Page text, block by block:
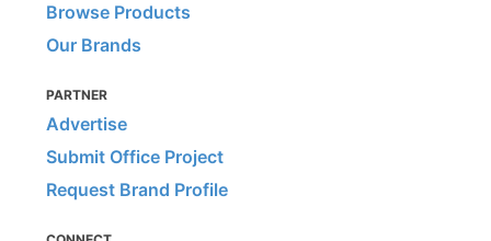
Browse Products
Our Brands
PARTNER
Advertise
Submit Office Project
Request Brand Profile